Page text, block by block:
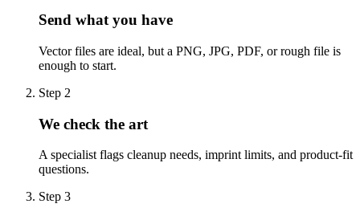
Send what you have
Vector files are ideal, but a PNG, JPG, PDF, or rough file is
enough to start.
Step 2
We check the art
A specialist flags cleanup needs, imprint limits, and product-fit
questions.
Step 3